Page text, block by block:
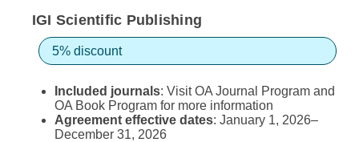
IGI Scientific Publishing
5% discount
Included journals: VisitOA Journal Program and
OA Book Program for more information
Agreement effective dates: January 1, 2026–
December 31, 2026